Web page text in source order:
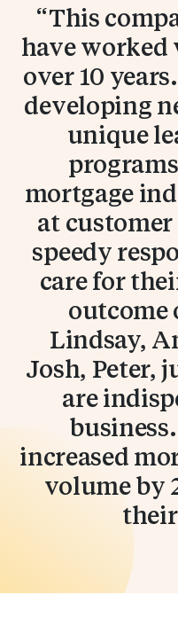
This
have
over 10
developing
unique
mortgage
at
speedy
care for
outcome
Lindsay,
Josh, Peter,
are
increased
volume by